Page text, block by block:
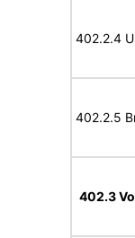
402.2.4
402.2.5
402.3